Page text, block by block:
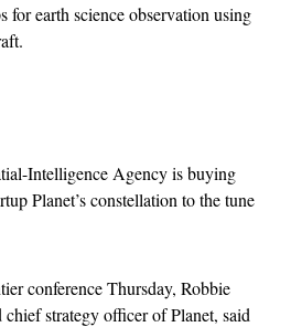
for earth science observation using
Intelligence Agency is buying
Planet’s constellation to the tune
conference Thursday, Robbie
strategy officer of Planet, said